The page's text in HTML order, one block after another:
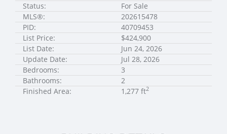
Status:
For Sale
MLS®:
202615478
PID:
40709453
List Price:
$424,900
List Date:
Jun 24, 2026
Update Date:
Jul 28, 2026
Bedrooms:
3
Bathrooms:
2
Finished Area:
1,277 ft2